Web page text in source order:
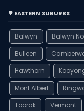
🌳 EASTERN SUBURBS
Balwyn Balwyn
Bulleen
Hawthorn
Mont Albert
Toorak
Vermont